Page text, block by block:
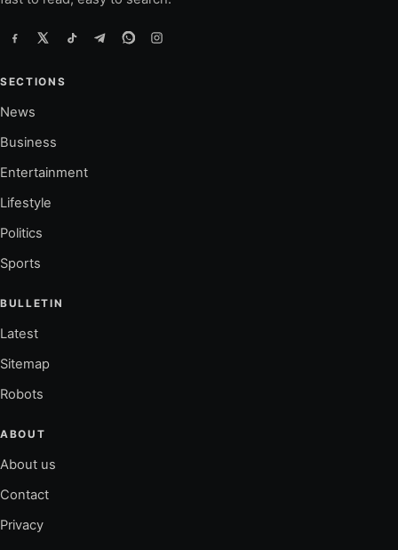
SECTIONS
News
Business
Entertainment
Lifestyle
Politics
Sports
BULLETIN
Latest
Sitemap
Robots
ABOUT
About us
Contact
Privacy